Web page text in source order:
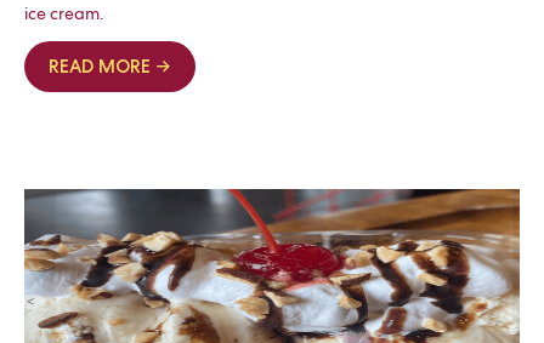
ice cream.
READ MORE →